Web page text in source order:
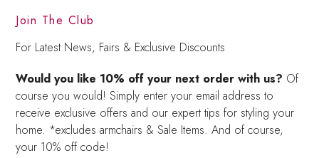
was:
£250.00.
£199.00.
Join The Club
For Latest News, Fairs & Exclusive Discounts
Would you like 10% off your next order with us? Of
course you would! Simply enter your email address to
receive exclusive offers and our expert tips for styling your
home. *excludes armchairs & Sale Items. And of course,
your 10% off code!